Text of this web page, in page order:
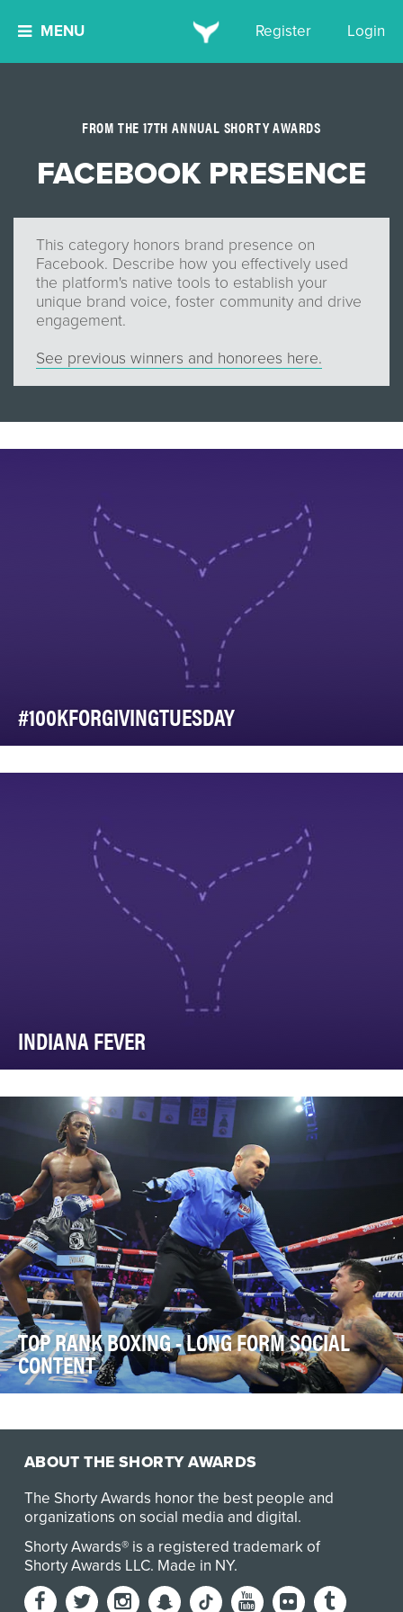
MENU Register Login
FROM THE 17TH ANNUAL SHORTY AWARDS
FACEBOOK PRESENCE
This category honors brand presence on
Facebook. Describe how you effectively used
the platform's native tools to establish your
unique brand voice, foster community and drive
engagement.
See previous winners and honorees here.
#100KFORGIVINGTUESDAY
Western Financial Group, worked in partnershi…
INDIANA FEVER
an incredible opportunity to build the Fever …
TOP RANK BOXING - LONG FORM SOCIAL
CONTENT
ABOUT THE SHORTY AWARDS
The Shorty Awards honor the best people and
organizations on social media and digital.
Shorty Awards® is a registered trademark of
Shorty Awards LLC. Made in NY.